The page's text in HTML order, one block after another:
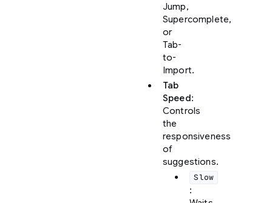
Jump,
Supercomplete,
or
Tab-
to-
Import.
Tab
Speed:
Controls
the
responsiveness
of
suggestions.
Slow
: